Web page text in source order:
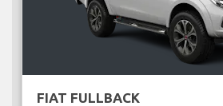
FIAT FULLBACK